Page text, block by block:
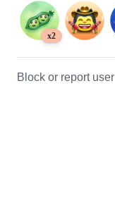
x2
Block or report user